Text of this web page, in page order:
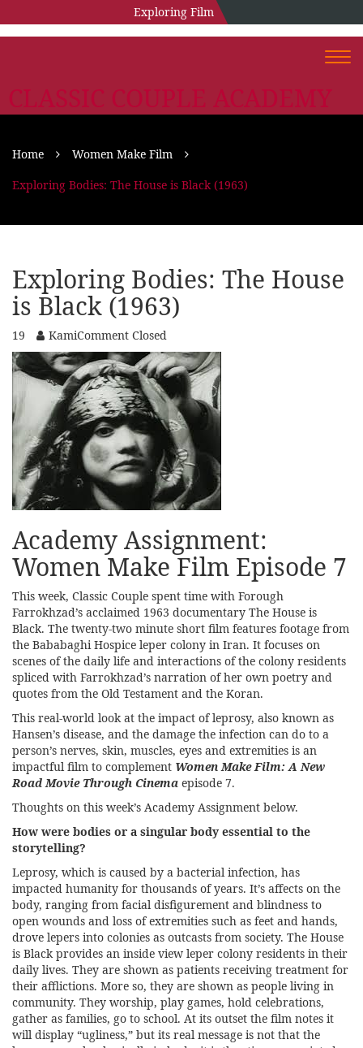
Exploring Film
CLASSIC COUPLE ACADEMY
Home
Women Make Film
Exploring Bodies: The House is Black (1963)
Exploring Bodies: The House
is Black (1963)
19 KamiComment Closed
Academy Assignment:
Women Make Film Episode 7
This week, Classic Couple spent time with Forough
Farrokhzad’s acclaimed 1963 documentary The House is
Black. The twenty-two minute short film features footage from
the Bababaghi Hospice leper colony in Iran. It focuses on
scenes of the daily life and interactions of the colony residents
spliced with Farrokhzad’s narration of her own poetry and
quotes from the Old Testament and the Koran.
This real-world look at the impact of leprosy, also known as
Hansen’s disease, and the damage the infection can do to a
person’s nerves, skin, muscles, eyes and extremities is an
impactful film to complement Women Make Film: A New
Road Movie Through Cinema episode 7.
Thoughts on this week’s Academy Assignment below.
How were bodies or a singular body essential to the
storytelling?
Leprosy, which is caused by a bacterial infection, has
impacted humanity for thousands of years. It’s affects on the
body, ranging from facial disfigurement and blindness to
open wounds and loss of extremities such as feet and hands,
drove lepers into colonies as outcasts from society. The House
is Black provides an inside view leper colony residents in their
daily lives. They are shown as patients receiving treatment for
their afflictions. More so, they are shown as people living in
community. They worship, play games, hold celebrations,
gather as families, go to school. At its outset the film notes it
will display “ugliness,” but its real message is not that the